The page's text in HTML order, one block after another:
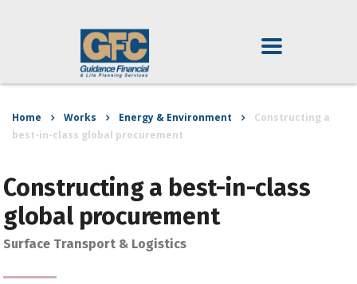
Home Works Energy & Environment
Constructing a
best-in-class global procurement
Constructing a best-in-class
global procurement
Surface Transport & Logistics